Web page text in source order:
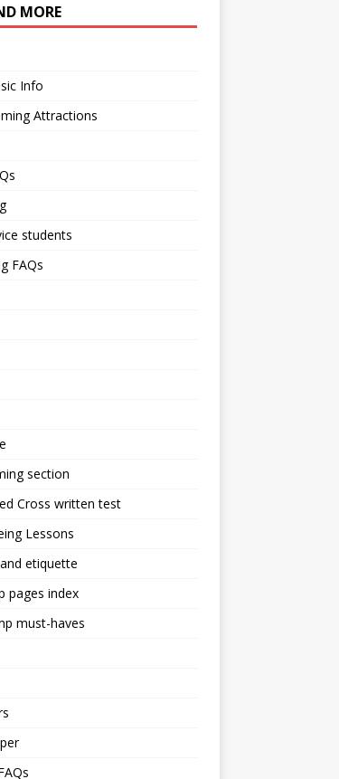
MORE
Info
Attractions
students
FAQs
section
Cross written test
Lessons
etiquette
pages index
must-haves